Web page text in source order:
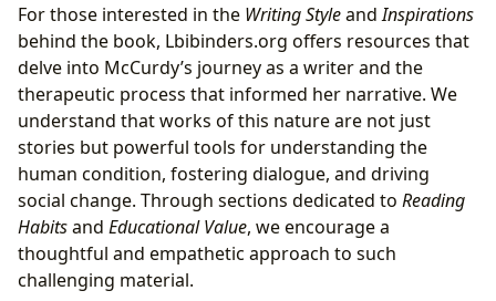
For those interested in the Writing StyleandInspirations
behind the book, Lbibinders.org offers resources that
delve into McCurdy’s journey as a writer and the
therapeutic process that informed her narrative. We
understand that works of this nature are not just
stories but powerful tools for understanding the
human condition, fostering dialogue, and driving
social change. Through sections dedicated to Reading
Habitsand Educational Value, we encourage a
thoughtful and empathetic approach to such
challenging material.